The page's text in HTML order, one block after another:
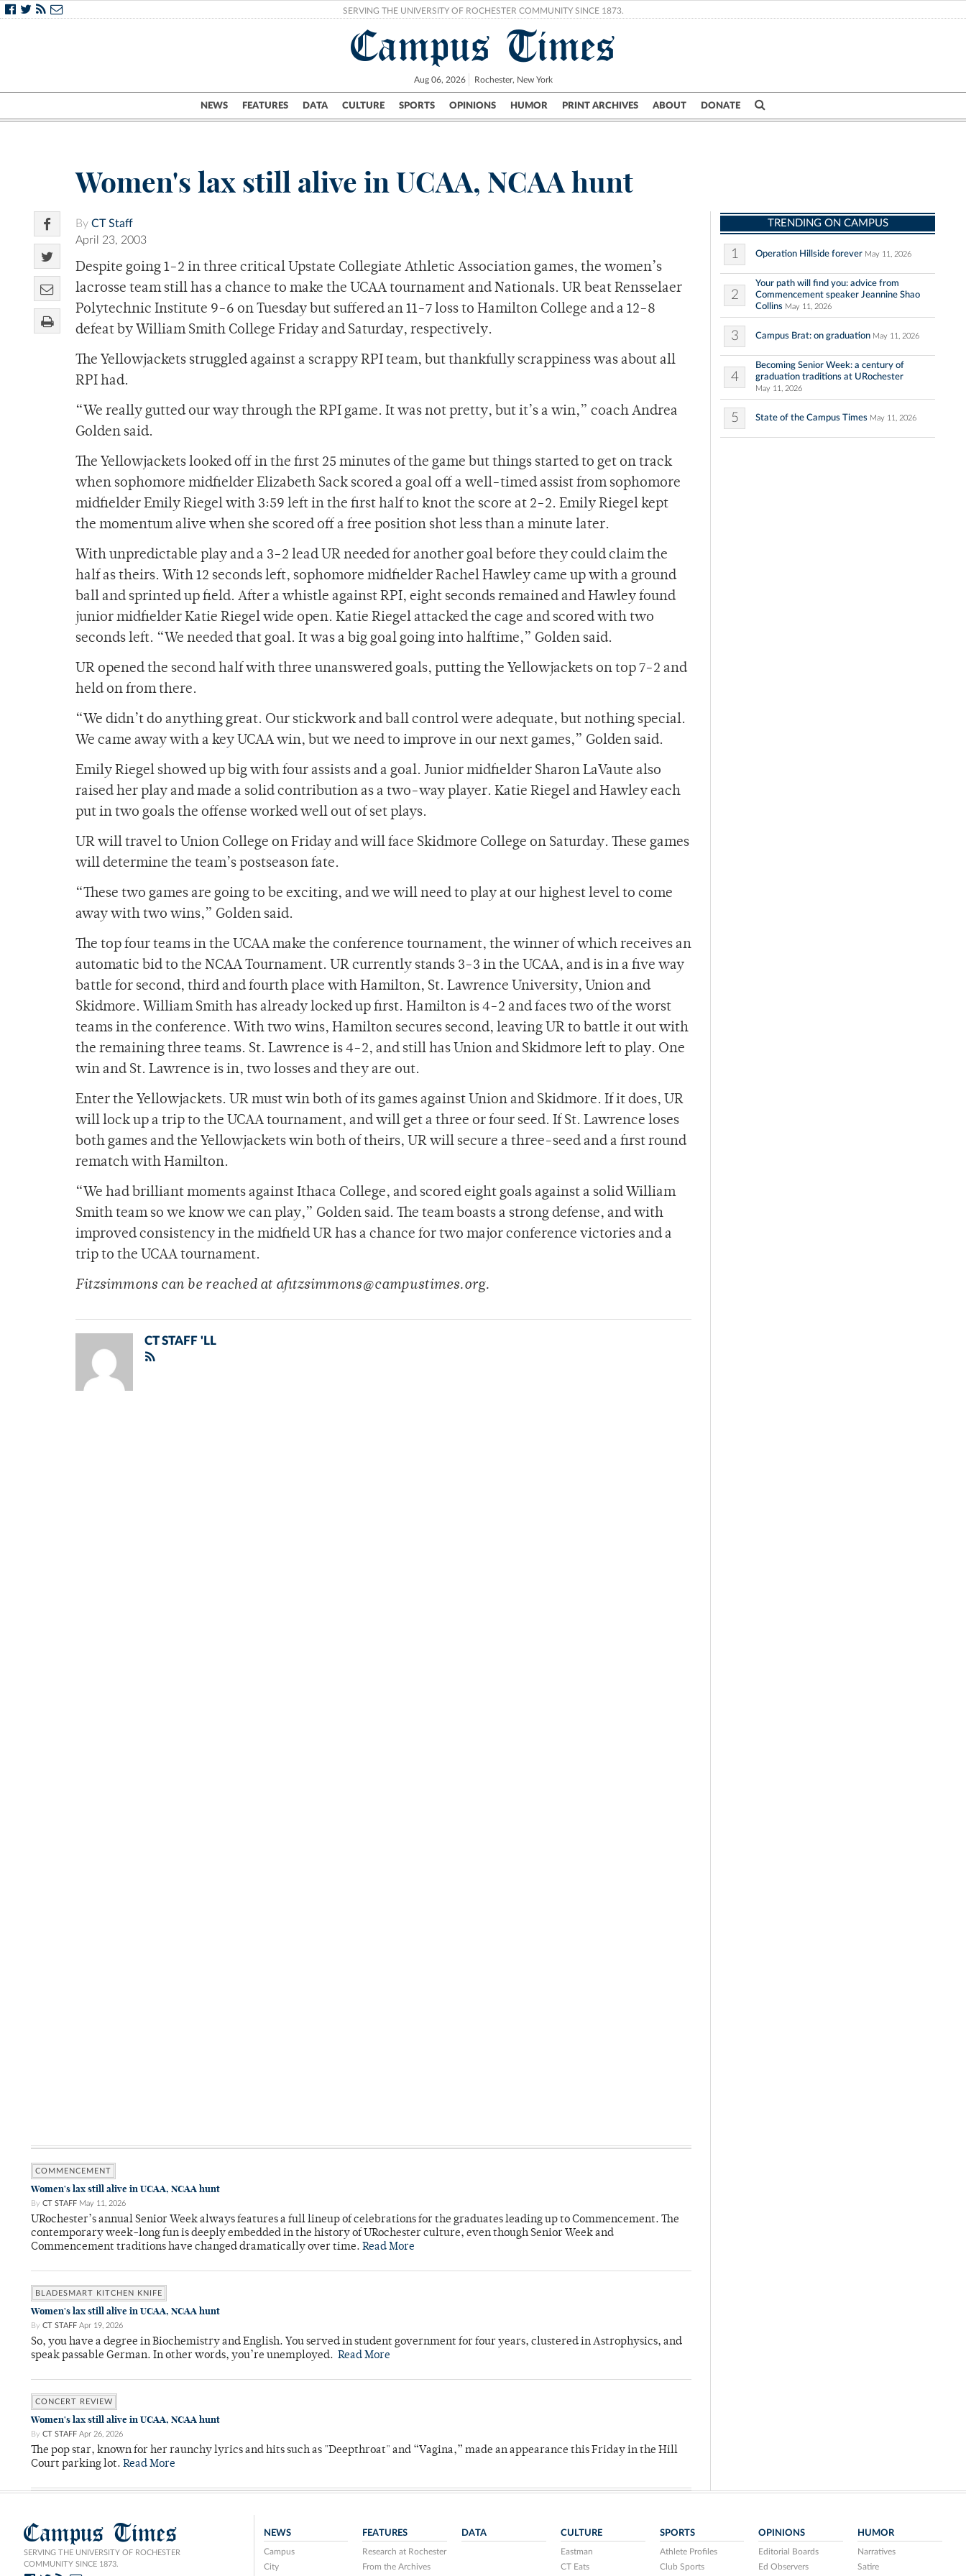
SERVING THE UNIVERSITY OF ROCHESTER COMMUNITY SINCE 1873.
Campus Times
Aug 06, 2026 Rochester, New York
NEWS FEATURES DATA CULTURE SPORTS OPINIONS HUMOR PRINT ARCHIVES ABOUT DONATE
Campus City UR Politics Science & Research Crime
Women's lax still alive in UCAA, NCAA hunt
By CT Staff
April 23, 2003
Despite going 1-2 in three critical Upstate Collegiate Athletic Association games, the women’s
lacrosse team still has a chance to make the UCAA tournament and Nationals. UR beat Rensselaer
Polytechnic Institute 9-6 on Tuesday but suffered an 11-7 loss to Hamilton College and a 12-8
defeat by William Smith College Friday and Saturday, respectively.
The Yellowjackets struggled against a scrappy RPI team, but thankfully scrappiness was about all
RPI had.
“We really gutted our way through the RPI game. It was not pretty, but it’s a win,” coach Andrea
Golden said.
The Yellowjackets looked off in the first 25 minutes of the game but things started to get on track
when sophomore midfielder Elizabeth Sack scored a goal off a well-timed assist from sophomore
midfielder Emily Riegel with 3:59 left in the first half to knot the score at 2-2. Emily Riegel kept
the momentum alive when she scored off a free position shot less than a minute later.
With unpredictable play and a 3-2 lead UR needed for another goal before they could claim the
half as theirs. With 12 seconds left, sophomore midfielder Rachel Hawley came up with a ground
ball and sprinted up field. After a whistle against RPI, eight seconds remained and Hawley found
junior midfielder Katie Riegel wide open. Katie Riegel attacked the cage and scored with two
seconds left. “We needed that goal. It was a big goal going into halftime,” Golden said.
UR opened the second half with three unanswered goals, putting the Yellowjackets on top 7-2 and
held on from there.
“We didn’t do anything great. Our stickwork and ball control were adequate, but nothing special.
We came away with a key UCAA win, but we need to improve in our next games,” Golden said.
Emily Riegel showed up big with four assists and a goal. Junior midfielder Sharon LaVaute also
raised her play and made a solid contribution as a two-way player. Katie Riegel and Hawley each
put in two goals the offense worked well out of set plays.
UR will travel to Union College on Friday and will face Skidmore College on Saturday. These games
will determine the team’s postseason fate.
“These two games are going to be exciting, and we will need to play at our highest level to come
away with two wins,” Golden said.
The top four teams in the UCAA make the conference tournament, the winner of which receives an
automatic bid to the NCAA Tournament. UR currently stands 3-3 in the UCAA, and is in a five way
battle for second, third and fourth place with Hamilton, St. Lawrence University, Union and
Skidmore. William Smith has already locked up first. Hamilton is 4-2 and faces two of the worst
teams in the conference. With two wins, Hamilton secures second, leaving UR to battle it out with
the remaining three teams. St. Lawrence is 4-2, and still has Union and Skidmore left to play. One
win and St. Lawrence is in, two losses and they are out.
Enter the Yellowjackets. UR must win both of its games against Union and Skidmore. If it does, UR
will lock up a trip to the UCAA tournament, and will get a three or four seed. If St. Lawrence loses
both games and the Yellowjackets win both of theirs, UR will secure a three-seed and a first round
rematch with Hamilton.
“We had brilliant moments against Ithaca College, and scored eight goals against a solid William
Smith team so we know we can play,” Golden said. The team boasts a strong defense, and with
improved consistency in the midfield UR has a chance for two major conference victories and a
trip to the UCAA tournament.
Fitzsimmons can be reached at afitzsimmons@campustimes.org.
CT STAFF 'LL
COMMENCEMENT
Women's lax still alive in UCAA, NCAA hunt
By CT STAFF May 11, 2026
URochester’s annual Senior Week always features a full lineup of celebrations for the graduates leading up to Commencement. The
contemporary week-long fun is deeply embedded in the history of URochester culture, even though Senior Week and
Commencement traditions have changed dramatically over time. Read More
BLADESMART KITCHEN KNIFE
Women's lax still alive in UCAA, NCAA hunt
By CT STAFF Apr 19, 2026
So, you have a degree in Biochemistry and English. You served in student government for four years, clustered in Astrophysics, and
speak passable German. In other words, you’re unemployed. Read More
CONCERT REVIEW
Women's lax still alive in UCAA, NCAA hunt
By CT STAFF Apr 26, 2026
The pop star, known for her raunchy lyrics and hits such as "Deepthroat" and “Vagina,” made an appearance this Friday in the Hill
Court parking lot. Read More
TRENDING ON CAMPUS
1 Operation Hillside forever May 11, 2026
2
Your path will find you: advice from
Commencement speaker Jeannine Shao
Collins May 11, 2026
3 Campus Brat: on graduation May 11, 2026
4
Becoming Senior Week: a century of
graduation traditions at URochester
May 11, 2026
5 State of the Campus Times May 11, 2026
Campus Times
SERVING THE UNIVERSITY OF ROCHESTER
COMMUNITY SINCE 1873.
NEWS
Campus
City
FEATURES
Research at Rochester
From the Archives
DATA CULTURE
Eastman
CT Eats
SPORTS
Athlete Profiles
Club Sports
OPINIONS
Editorial Boards
Ed Observers
HUMOR
Narratives
Satire